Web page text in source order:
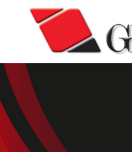
HOME
COMPANY